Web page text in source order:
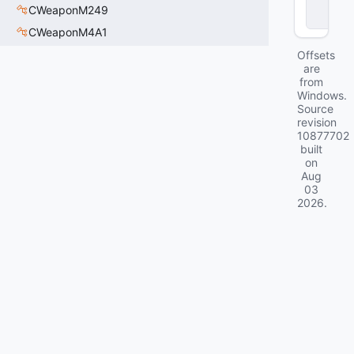
CWeaponM249
CWeaponM4A1
Offsets
are
from
Windows.
Source
revision
10877702
built
on
Aug
03
2026.